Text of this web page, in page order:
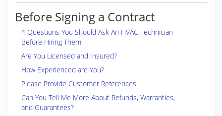
Before Signing a Contract
4 Questions You Should Ask An HVAC Technician
Before Hiring Them
Are You Licensed and Insured?
How Experienced are You?
Please Provide Customer References
Can You Tell Me More About Refunds, Warranties,
and Guarantees?